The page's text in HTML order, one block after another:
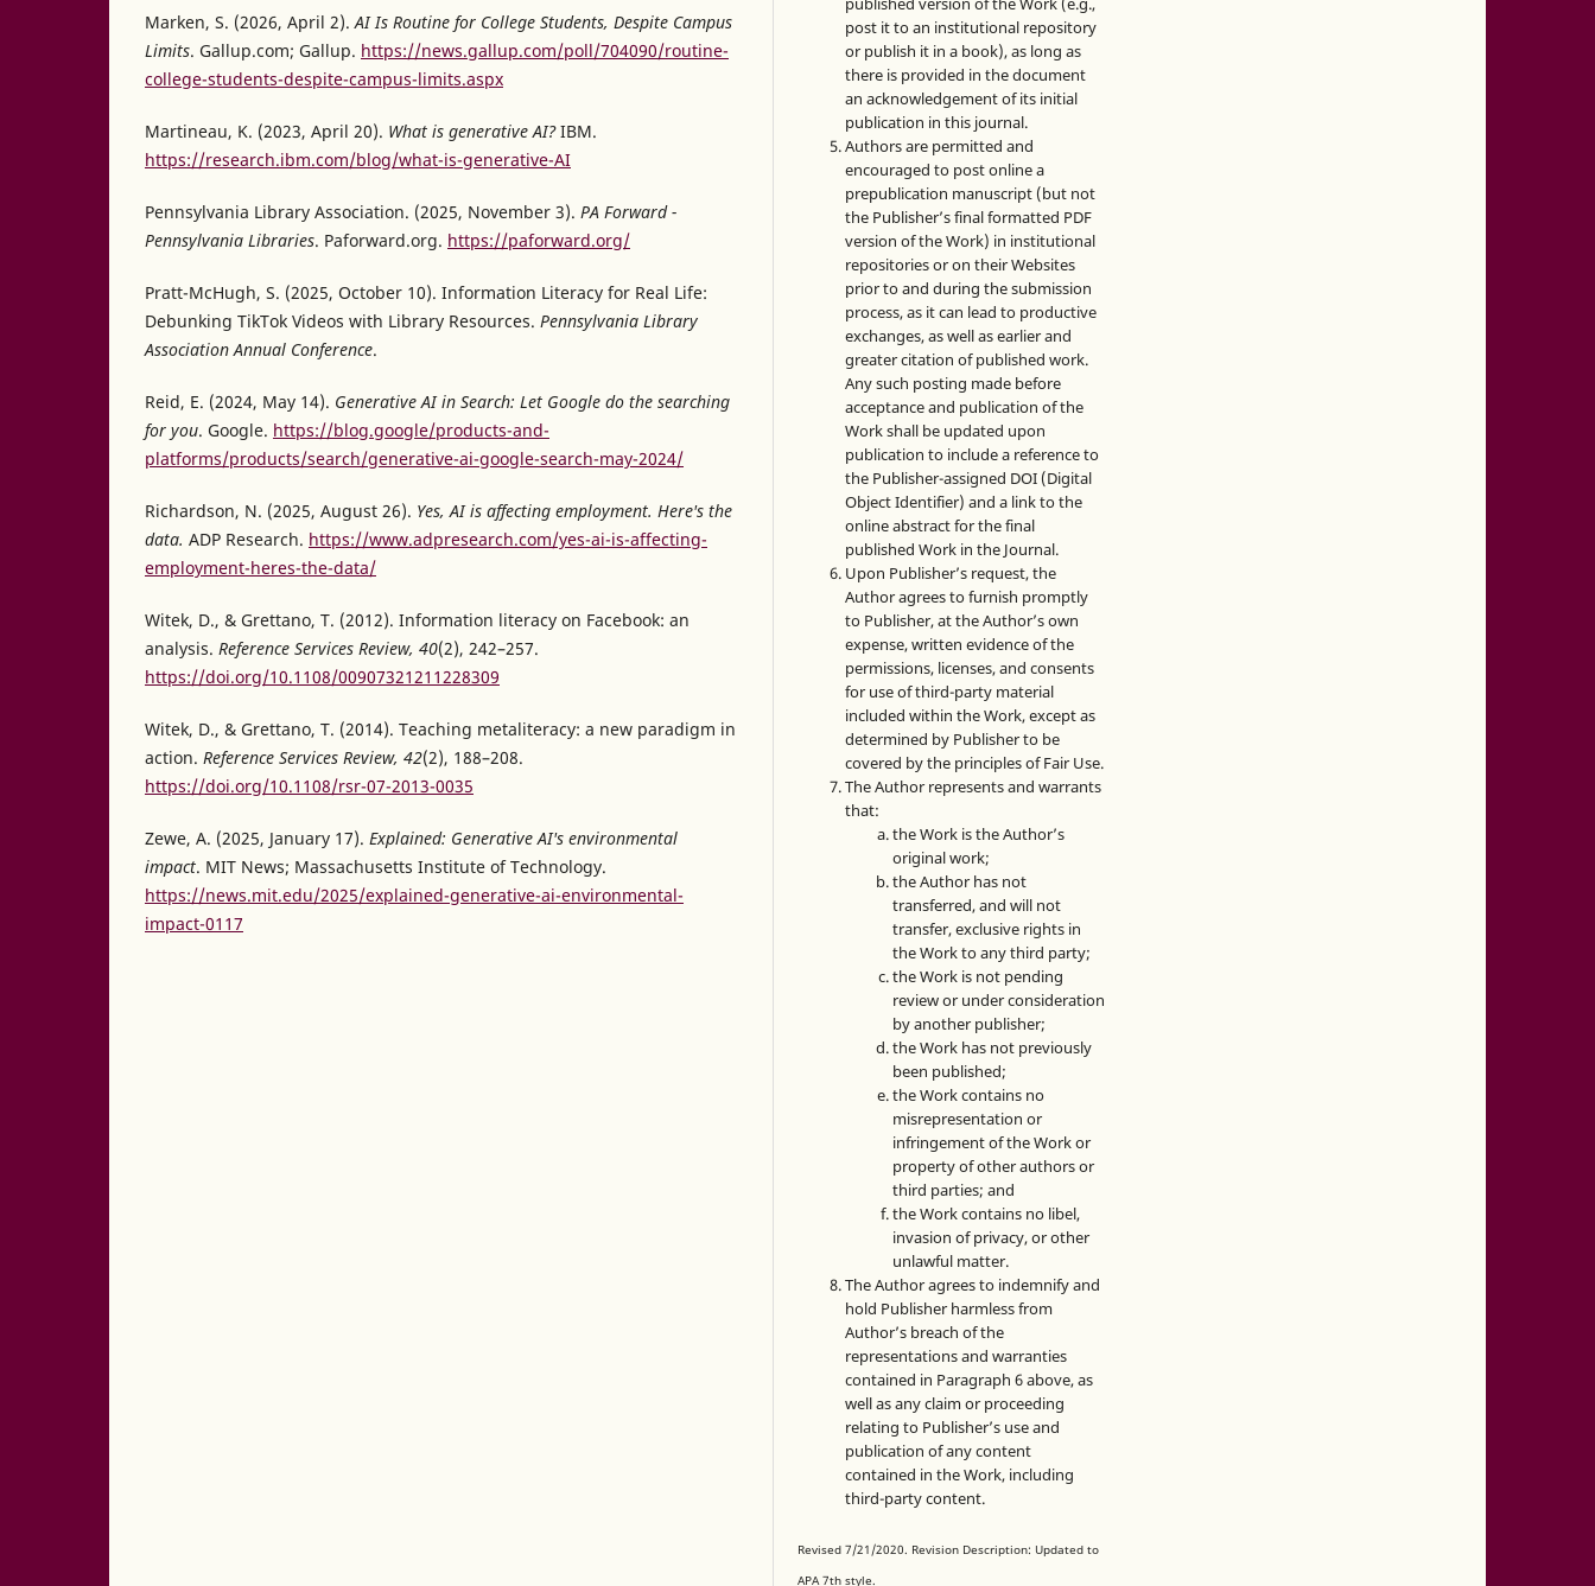
Marken, S. (2026, April 2).AI Is Routine for College Students, Despite Campus
Limits. Gallup.com; Gallup. https://news.gallup.com/poll/704090/routine-
college-students-despite-campus-limits.aspx
Martineau, K. (2023, April 20). What is generative AI?IBM.
https://research.ibm.com/blog/what-is-generative-AI
Pennsylvania Library Association. (2025, November 3). PA Forward -
Pennsylvania Libraries. Paforward.org. https://paforward.org/
Pratt-McHugh, S. (2025, October 10). Information Literacy for Real Life:
Debunking TikTok Videos with Library Resources. Pennsylvania Library
Association Annual Conference.
Reid, E. (2024, May 14). Generative AI in Search: Let Google do the searching
for you. Google. https://blog.google/products-and-
platforms/products/search/generative-ai-google-search-may-2024/
Richardson, N. (2025, August 26). Yes, AI is affecting employment. Here's the
data. ADP Research. https://www.adpresearch.com/yes-ai-is-affecting-
employment-heres-the-data/
Witek, D., & Grettano, T. (2012). Information literacy on Facebook: an
analysis. Reference Services Review, 40(2), 242–257.
https://doi.org/10.1108/00907321211228309
Witek, D., & Grettano, T. (2014). Teaching metaliteracy: a new paradigm in
action. Reference Services Review, 42(2), 188–208.
https://doi.org/10.1108/rsr-07-2013-0035
Zewe, A. (2025, January 17). Explained: Generative AI's environmental
impact. MIT News; Massachusetts Institute of Technology.
https://news.mit.edu/2025/explained-generative-ai-environmental-
impact-0117
post it to an institutional repository
or publish it in a book), as long as
there is provided in the document
an acknowledgement of its initial
publication in this journal.
Authors are permitted and
encouraged to post online a
prepublication manuscript (but not
the Publisher’s final formatted PDF
version of the Work) in institutional
repositories or on their Websites
prior to and during the submission
process, as it can lead to productive
exchanges, as well as earlier and
greater citation of published work.
Any such posting made before
acceptance and publication of the
Work shall be updated upon
publication to include a reference to
the Publisher-assigned DOI (Digital
Object Identifier) and a link to the
online abstract for the final
published Work in the Journal.
Upon Publisher’s request, the
Author agrees to furnish promptly
to Publisher, at the Author’s own
expense, written evidence of the
permissions, licenses, and consents
for use of third-party material
included within the Work, except as
determined by Publisher to be
covered by the principles of Fair Use.
The Author represents and warrants
that:
the Work is the Author’s
original work;
the Author has not
transferred, and will not
transfer, exclusive rights in
the Work to any third party;
the Work is not pending
review or under consideration
by another publisher;
the Work has not previously
been published;
the Work contains no
misrepresentation or
infringement of the Work or
property of other authors or
third parties; and
the Work contains no libel,
invasion of privacy, or other
unlawful matter.
The Author agrees to indemnify and
hold Publisher harmless from
Author’s breach of the
representations and warranties
contained in Paragraph 6 above, as
well as any claim or proceeding
relating to Publisher’s use and
publication of any content
contained in the Work, including
third-party content.
Revised 7/21/2020. Revision Description: Updated to
APA 7th style.